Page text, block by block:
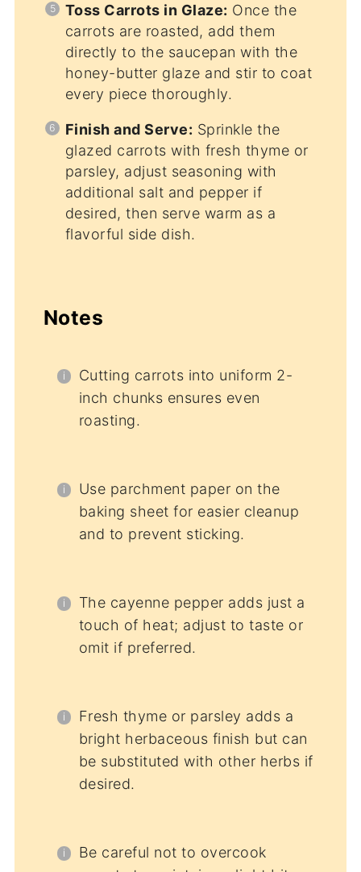
Toss Carrots in Glaze: Once the
carrots are roasted, add them
directly to the saucepan with the
honey-butter glaze and stir to coat
every piece thoroughly.
Finish and Serve: Sprinkle the
glazed carrots with fresh thyme or
parsley, adjust seasoning with
additional salt and pepper if
desired, then serve warm as a
flavorful side dish.
Notes
Cutting carrots into uniform 2-
inch chunks ensures even
roasting.
Use parchment paper on the
baking sheet for easier cleanup
and to prevent sticking.
The cayenne pepper adds just a
touch of heat; adjust to taste or
omit if preferred.
Fresh thyme or parsley adds a
bright herbaceous finish but can
be substituted with other herbs if
desired.
Be careful not to overcook